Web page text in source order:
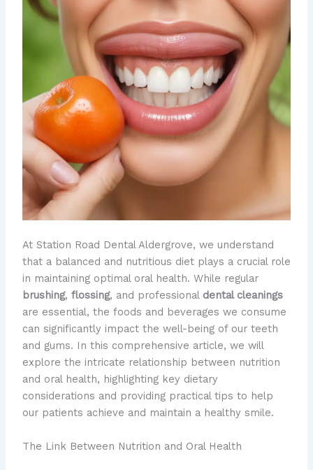
At Station Road Dental Aldergrove, we understand
that a balanced and nutritious diet plays a crucial role
in maintaining optimal oral health. While regular
brushing, flossing, and professional dental cleanings
are essential, the foods and beverages we consume
can significantly impact the well-being of our teeth
and gums. In this comprehensive article, we will
explore the intricate relationship between nutrition
and oral health, highlighting key dietary
considerations and providing practical tips to help
our patients achieve and maintain a healthy smile.
The Link Between Nutrition and Oral Health